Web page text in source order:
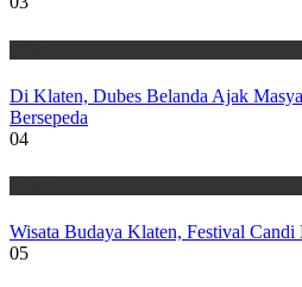
Di Klaten, Dubes Belanda Ajak
Bersepeda
04
Wisata Budaya Klaten, Festival
05